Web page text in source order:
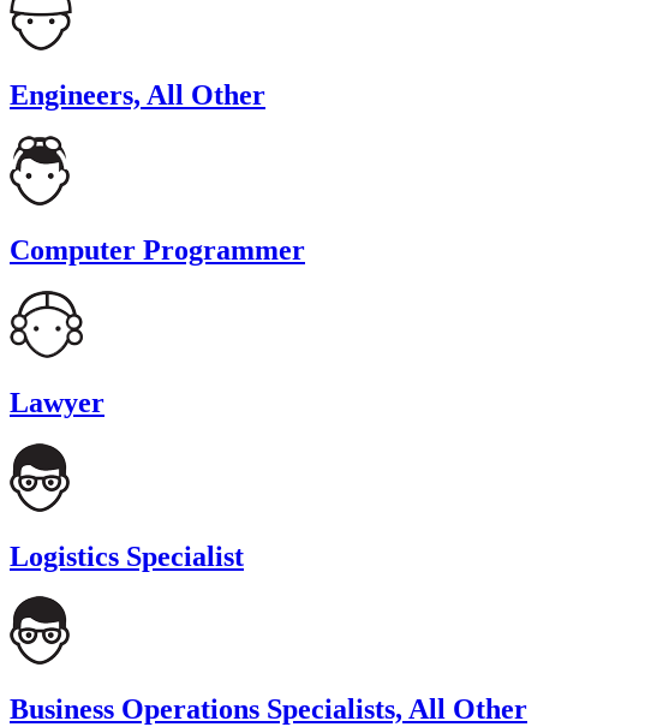
Engineers, All Other
Computer Programmer
Lawyer
Logistics Specialist
Business Operations Specialists, All Other